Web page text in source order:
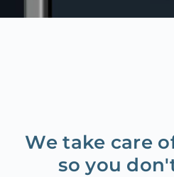
We take care
so you